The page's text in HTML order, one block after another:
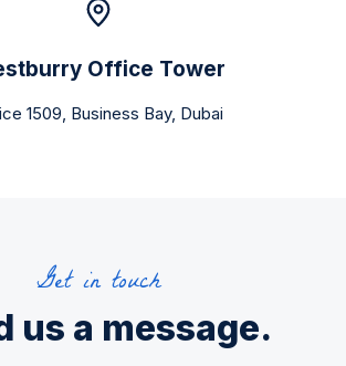
Office Tower
1509, Business Bay, Dubai
Get in touch
us a message.